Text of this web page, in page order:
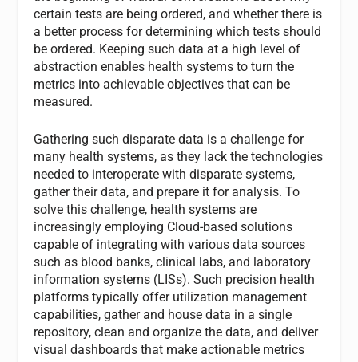
certain tests are being ordered, and whether there is
a better process for determining which tests should
be ordered. Keeping such data at a high level of
abstraction enables health systems to turn the
metrics into achievable objectives that can be
measured.
Gathering such disparate data is a challenge for
many health systems, as they lack the technologies
needed to interoperate with disparate systems,
gather their data, and prepare it for analysis. To
solve this challenge, health systems are
increasingly employing Cloud-based solutions
capable of integrating with various data sources
such as blood banks, clinical labs, and laboratory
information systems (LISs). Such precision health
platforms typically offer utilization management
capabilities, gather and house data in a single
repository, clean and organize the data, and deliver
visual dashboards that make actionable metrics